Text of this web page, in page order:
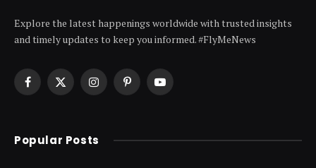
Explore the latest happenings worldwide with trusted insights
and timely updates to keep you informed. #FlyMeNews
Facebook
X
InstagramPinterestYouTube
Popular Posts